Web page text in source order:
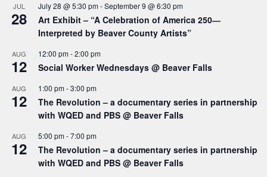
JUL
28
July 28 @ 5:30 pm-September 9 @ 6:30 pm
Art Exhibit – “A Celebration of America 250―
Interpreted by Beaver County Artists”
AUG
12
12:00 pm-2:00 pm
Social Worker Wednesdays @ Beaver Falls
AUG
12
1:00 pm-3:00 pm
The Revolution – a documentary series in partnership
with WQED and PBS @ Beaver Falls
AUG
12
5:00 pm-7:00 pm
The Revolution – a documentary series in partnership
with WQED and PBS @ Beaver Falls